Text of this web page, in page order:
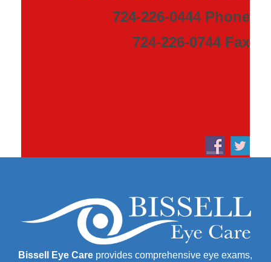
724-226-0444 Phone
724-226-0744 Fax
Bissell Eye Care provides comprehensive eye exams,